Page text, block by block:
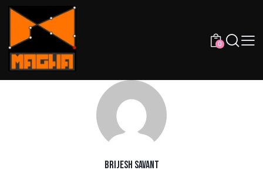
0
BRIJESH SAVANT